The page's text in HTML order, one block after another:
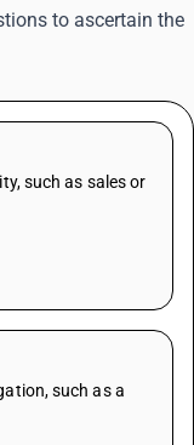
to ascertain the
such as sales or
such as a